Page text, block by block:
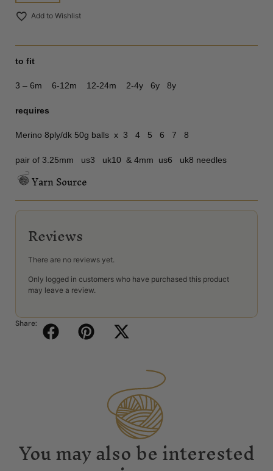
Add to Wishlist
to fit
3 – 6m 6-12m 12-24m 2-4y 6y 8y
requires
Merino 8ply/dk 50g balls x 3 4 5 6 7 8
pair of 3.25mm us3 uk10 & 4mm us6 uk8 needles
Yarn Source
Reviews
There are no reviews yet.
Only logged in customers who have purchased this product
may leave a review.
Share:
You may also be interested